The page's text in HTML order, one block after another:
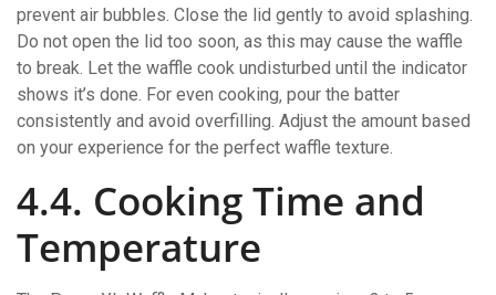
prevent air bubbles. Close the lid gently to avoid splashing.
Do not open the lid too soon‚ as this may cause the waffle
to break. Let the waffle cook undisturbed until the indicator
shows it’s done. For even cooking‚ pour the batter
consistently and avoid overfilling. Adjust the amount based
on your experience for the perfect waffle texture.
4.4. Cooking Time and
Temperature